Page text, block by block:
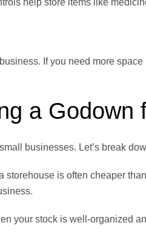
help store items like
If you need more
a Godown
businesses. Let’s break
storehouse is often cheaper
your stock is well-organized